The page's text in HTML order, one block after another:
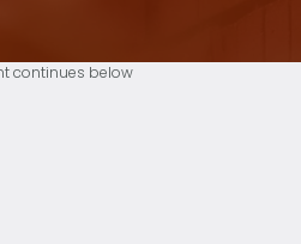
continues below